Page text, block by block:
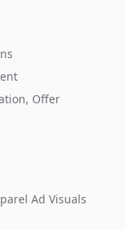
Offer
Ad Visuals